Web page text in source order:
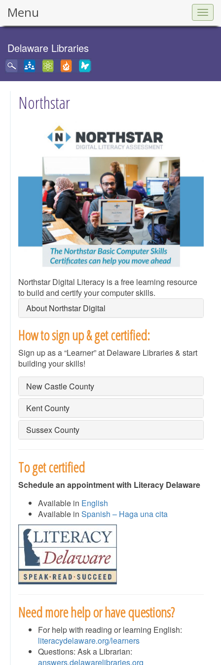
Menu
Delaware Libraries
Northstar
Northstar Digital Literacy is a free learning resource
to build and certify your computer skills.
About Northstar Digital
How to sign up & get certified:
Sign up as a “Learner” at Delaware Libraries & start
building your skills!
New Castle County
Kent County
Sussex County
To get certified
Schedule an appointment with Literacy Delaware
Available in English
Available in Spanish – Haga una cita
Need more help or have questions?
For help with reading or learning English:
literacydelaware.org/learners
Questions: Ask a Librarian:
answers.delawarelibraries.org